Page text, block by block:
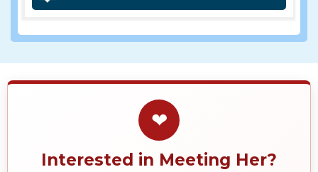
❤
Interested in Meeting Her?